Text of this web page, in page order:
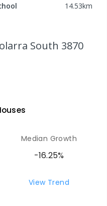
14.53km
School-
17.51
South 3870
s
Median Growth
-16.25%
View Trend